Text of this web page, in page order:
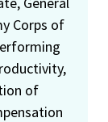
Corps of
of